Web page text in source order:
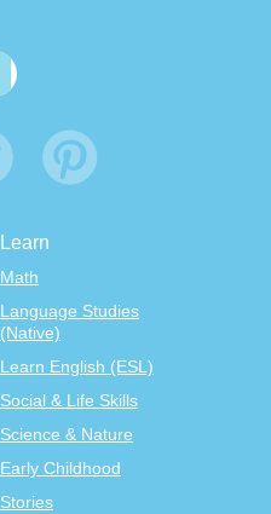
Learn
Math
Language Studies
(Native)
Learn English (ESL)
Social & Life Skills
Science & Nature
Early Childhood
Stories